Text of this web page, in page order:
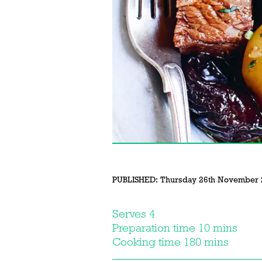
PUBLISHED: Thursday 26th November
Serves 4
Preparation time 10 mins
Cooking time 180 mins